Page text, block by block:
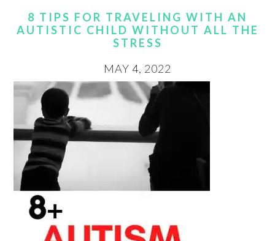
8 TIPS FOR TRAVELING WITH AN
AUTISTIC CHILD WITHOUT ALL THE
STRESS
MAY 4, 2022